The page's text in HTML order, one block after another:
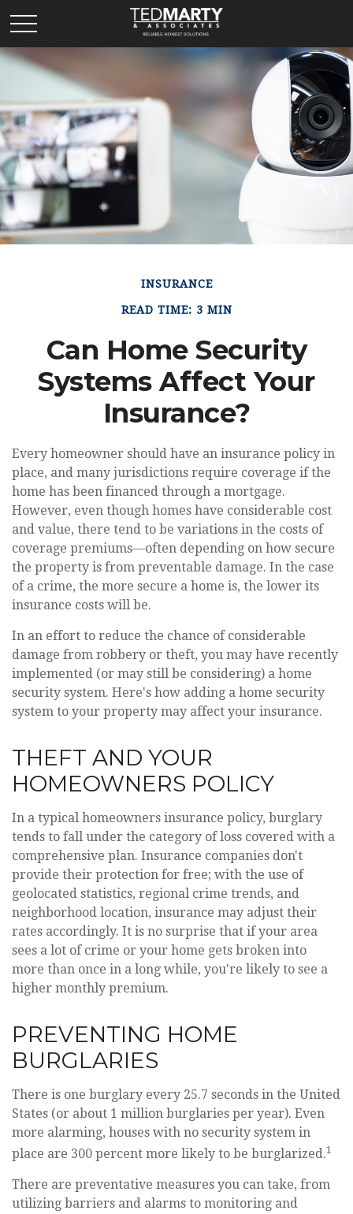
INSURANCE
READ TIME: 3 MIN
Can Home Security
Systems Affect Your
Insurance?
Every homeowner should have an insurance policy in
place, and many jurisdictions require coverage if the
home has been financed through a mortgage.
However, even though homes have considerable cost
and value, there tend to be variations in the costs of
coverage premiums—often depending on how secure
the property is from preventable damage. In the case
of a crime, the more secure a home is, the lower its
insurance costs will be.
In an effort to reduce the chance of considerable
damage from robbery or theft, you may have recently
implemented (or may still be considering) a home
security system. Here's how adding a home security
system to your property may affect your insurance.
THEFT AND YOUR
HOMEOWNERS POLICY
In a typical homeowners insurance policy, burglary
tends to fall under the category of loss covered with a
comprehensive plan. Insurance companies don't
provide their protection for free; with the use of
geolocated statistics, regional crime trends, and
neighborhood location, insurance may adjust their
rates accordingly. It is no surprise that if your area
sees a lot of crime or your home gets broken into
more than once in a long while, you're likely to see a
higher monthly premium.
PREVENTING HOME
BURGLARIES
There is one burglary every 25.7 seconds in the United
States (or about 1 million burglaries per year). Even
more alarming, houses with no security system in
place are 300 percent more likely to be burglarized.1
There are preventative measures you can take, from
utilizing barriers and alarms to monitoring and